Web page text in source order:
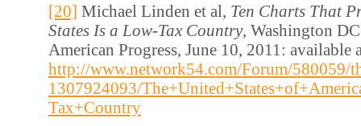
[20] Michael Linden et al, Ten Charts That
States Is a Low-Tax Country, Washington
American Progress, June 10, 2011: available
http://www.network54.com/Forum/580059/
1307924093/
Tax+Country